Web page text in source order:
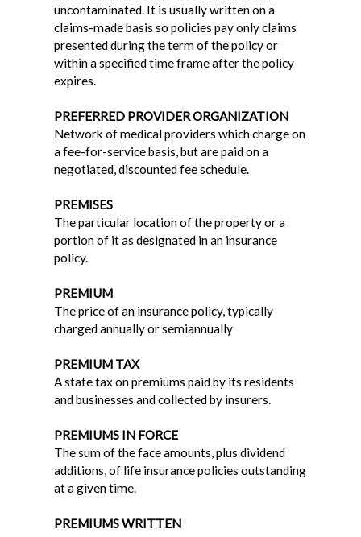
uncontaminated. It is usually written on a
claims-made basis so policies pay only claims
presented during the term of the policy or
within a specified time frame after the policy
expires.
PREFERRED PROVIDER ORGANIZATION
Network of medical providers which charge on
a fee-for-service basis, but are paid on a
negotiated, discounted fee schedule.
PREMISES
The particular location of the property or a
portion of it as designated in an insurance
policy.
PREMIUM
The price of an insurance policy, typically
charged annually or semiannually
PREMIUM TAX
A state tax on premiums paid by its residents
and businesses and collected by insurers.
PREMIUMS IN FORCE
The sum of the face amounts, plus dividend
additions, of life insurance policies outstanding
at a given time.
PREMIUMS WRITTEN